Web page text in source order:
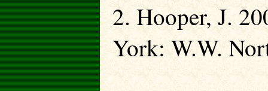
2. Hooper, J.
York: W.W.